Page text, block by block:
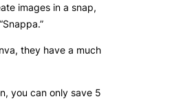
images in a snap,
they have a much
you can only save 5